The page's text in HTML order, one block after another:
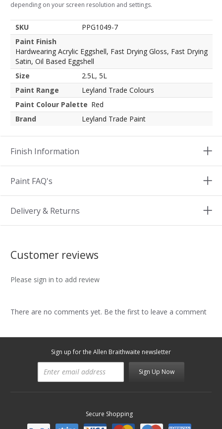
depending on your screen resolution and settings.
SKU
PPG1049-7
Paint Finish
Hardwearing Acrylic Eggshell, Fast Drying Gloss, Fast Drying
Satin, Oil Based Eggshell
Size
2.5L, 5L
Paint Range
Leyland Trade Colours
Paint Colour Palette Red
Brand
Leyland Trade Paint
Finish Information
Paint FAQ's
Delivery & Returns
Customer reviews
Please sign in to add review
There are no comments yet. Be the first to leave a comment
Sign up for the Allen Braithwaite newsletter
Sign Up Now
Secure Shopping